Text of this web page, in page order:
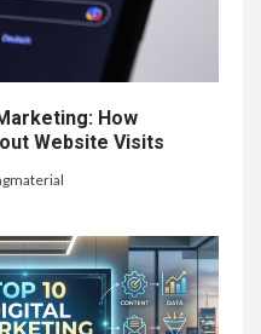
How
Website Visits